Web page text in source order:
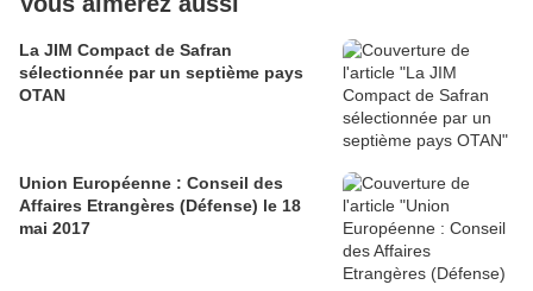
La JIM Compact de Safran
sélectionnée par un septième pays
OTAN
Union Européenne : Conseil des
Affaires Etrangères (Défense) le 18
mai 2017